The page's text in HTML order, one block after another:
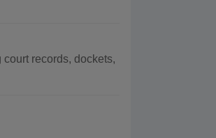
records, dockets,